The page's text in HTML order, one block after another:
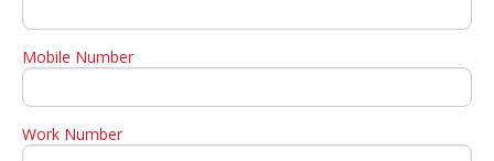
Mobile Number
Work Number